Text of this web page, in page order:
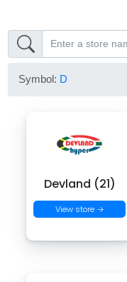
Symbol: D
Devland (21)
View store →